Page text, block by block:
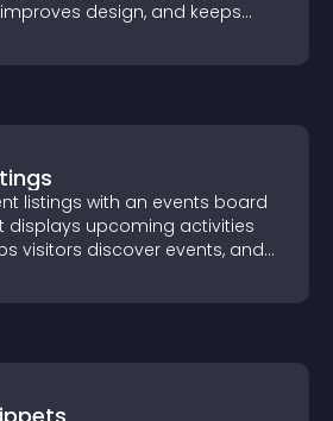
design, and keeps
listings with an events board
displays upcoming activities
visitors discover events, and